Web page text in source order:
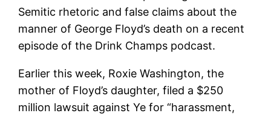
Semitic rhetoric and false claims about the
manner of George Floyd’s death on a recent
episode of the Drink Champs podcast.
Earlier this week, Roxie Washington, the
mother of Floyd’s daughter, filed a $250
million lawsuit against Ye for “harassment,